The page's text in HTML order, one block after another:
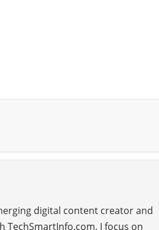
digital content creator and
I focus on